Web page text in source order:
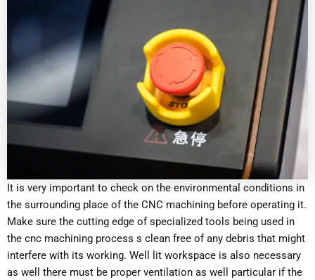
It is very important to check on the environmental conditions in
the surrounding place of the CNC machining before operating it.
Make sure the cutting edge of specialized tools being used in
the cnc machining process s clean free of any debris that might
interfere with its working. Well lit workspace is also necessary
as well there must be proper ventilation as well particular if the